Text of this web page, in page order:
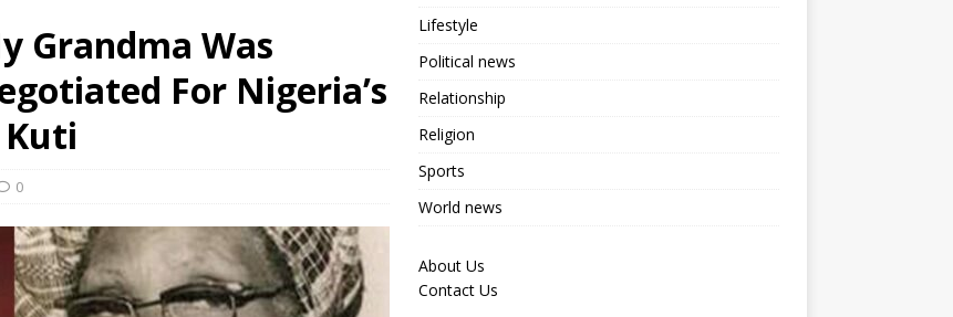
Grandma Was
For Nigeria’s
Kuti
0
Lifestyle
Political news
Relationship
Religion
Sports
World news
About Us
Contact Us